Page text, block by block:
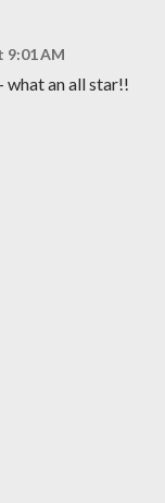
9:01 AM
what an all star!!